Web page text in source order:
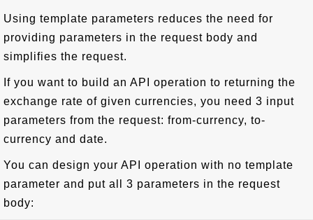
Using template parameters reduces the need for
providing parameters in the request body and
simplifies the request.
If you want to build an API operation to returning the
exchange rate of given currencies, you need 3 input
parameters from the request: from-currency, to-
currency and date.
You can design your API operation with no template
parameter and put all 3 parameters in the request
body: